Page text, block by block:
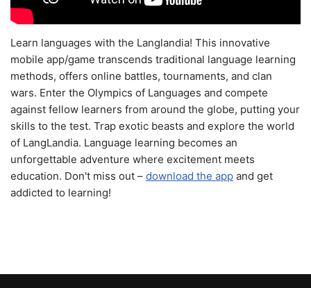
Learn languages with the Langlandia! This innovative
mobile app/game transcends traditional language learning
methods, offers online battles, tournaments, and clan
wars. Enter the Olympics of Languages and compete
against fellow learners from around the globe, putting your
skills to the test. Trap exotic beasts and explore the world
of LangLandia. Language learning becomes an
unforgettable adventure where excitement meets
education. Don't miss out – download the app and get
addicted to learning!